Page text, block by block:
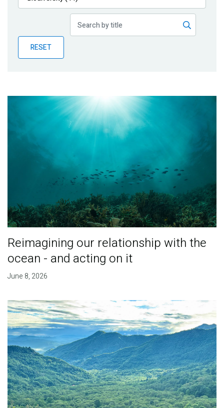
Publications
Partner News
RESET
Reimagining our relationship with the
ocean - and acting on it
June 8, 2026